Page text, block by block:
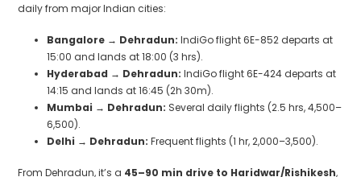
daily from major Indian cities:
Bangalore → Dehradun: IndiGo flight 6E-852 departs at
15:00 and lands at 18:00 (3 hrs).
Hyderabad → Dehradun: IndiGo flight 6E-424 departs at
14:15 and lands at 16:45 (2h 30m).
Mumbai → Dehradun: Several daily flights (2.5 hrs, ₹4,500–
₹6,500).
Delhi → Dehradun: Frequent flights (1 hr, ₹2,000–₹3,500).
From Dehradun, it’s a 45–90 min drive to Haridwar/Rishikesh,